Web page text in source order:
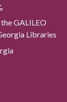
GALILEO
Libraries